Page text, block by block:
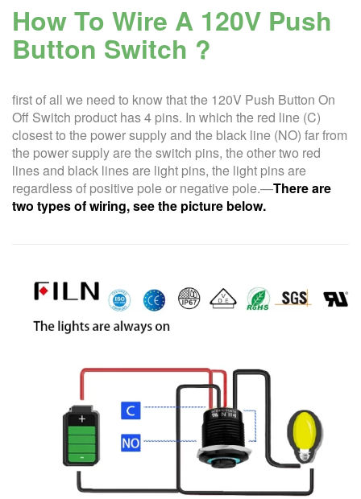
How To Wire A 120V Push
Button Switch ?
first of all we need to know that the 120V Push Button On
Off Switch product has 4 pins. In which the red line (C)
closest to the power supply and the black line (NO) far from
the power supply are the switch pins, the other two red
lines and black lines are light pins, the light pins are
regardless of positive pole or negative pole.—There are
two types of wiring, see the picture below.